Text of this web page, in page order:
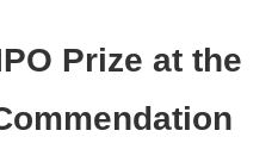
Prize at the